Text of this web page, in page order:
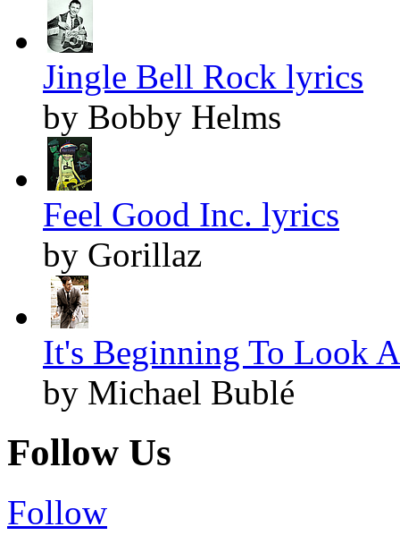
Jingle Bell Rock lyrics
by Bobby Helms
Feel Good Inc. lyrics
by Gorillaz
It's Beginning To Look
by Michael Bublé
Follow Us
Follow